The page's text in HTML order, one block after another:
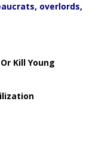
overlords,
Kill Young